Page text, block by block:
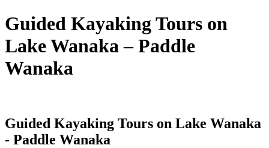
Guided Kayaking Tours on
Lake Wanaka – Paddle
Wanaka
Guided Kayaking Tours on Lake Wanaka
- Paddle Wanaka